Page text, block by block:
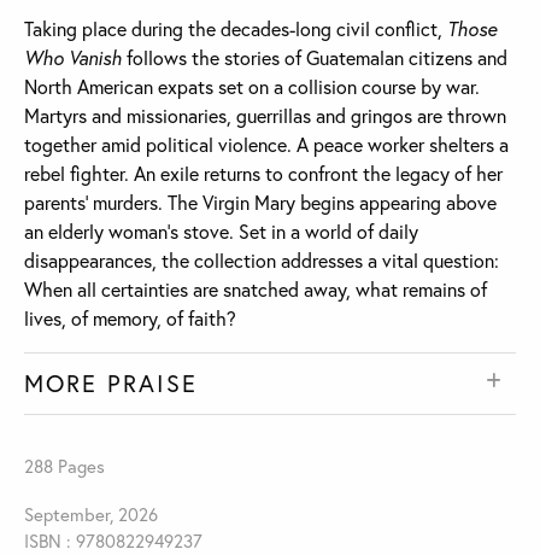
Taking place during the decades-long civil conflict, Those
Who Vanishfollows the stories of Guatemalan citizens and
North American expats set on a collision course by war.
Martyrs and missionaries, guerrillas and gringos are thrown
together amid political violence. A peace worker shelters a
rebel fighter. An exile returns to confront the legacy of her
parents’ murders. The Virgin Mary begins appearing above
an elderly woman’s stove. Set in a world of daily
disappearances, the collection addresses a vital question:
When all certainties are snatched away, what remains of
lives, of memory, of faith?
MORE PRAISE
288 Pages
September, 2026
ISBN : 9780822949237